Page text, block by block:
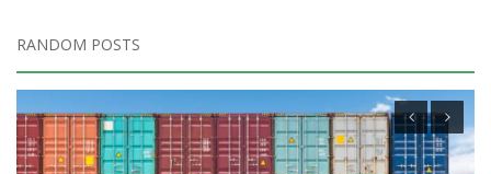
RANDOM POSTS